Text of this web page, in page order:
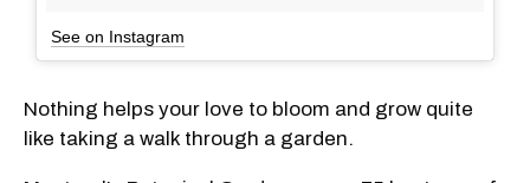
See on Instagram
Nothing helps your love to bloom and grow quite
like taking a walk through a garden.